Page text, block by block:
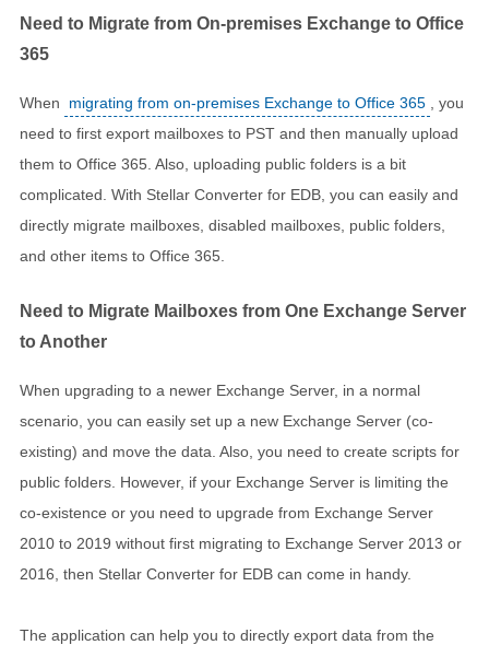
Need to Migrate from On-premises Exchange to Office
365
When migrating from on-premises Exchange to Office 365
, you
need to first export mailboxes to PST and then manually upload
them to Office 365. Also, uploading public folders is a bit
complicated. With Stellar Converter for EDB, you can easily and
directly migrate mailboxes, disabled mailboxes, public folders,
and other items to Office 365.
Need to Migrate Mailboxes from One Exchange Server
to Another
When upgrading to a newer Exchange Server, in a normal
scenario, you can easily set up a new Exchange Server (co-
existing) and move the data. Also, you need to create scripts for
public folders. However, if your Exchange Server is limiting the
co-existence or you need to upgrade from Exchange Server
2010 to 2019 without first migrating to Exchange Server 2013 or
2016, then Stellar Converter for EDB can come in handy.
The application can help you to directly export data from the